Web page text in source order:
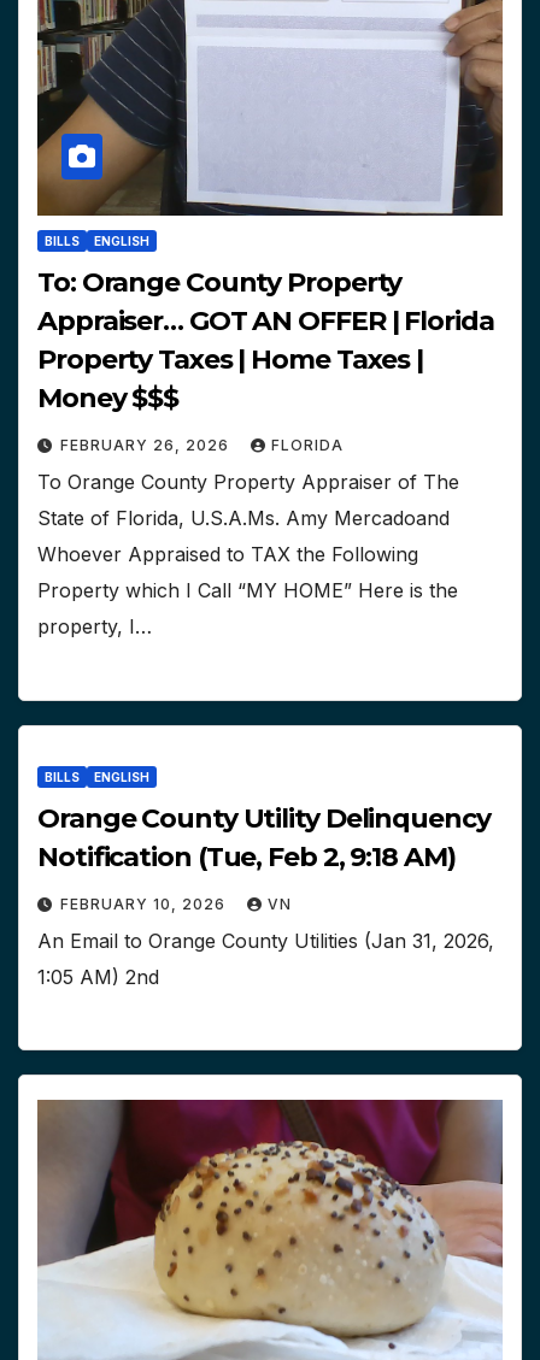
BILLS ENGLISH
To: Orange County Property
Appraiser… GOT AN OFFER | Florida
Property Taxes | Home Taxes |
Money $$$
FEBRUARY 26, 2026 FLORIDA
To Orange County Property Appraiser of The
State of Florida, U.S.A.Ms. Amy Mercadoand
Whoever Appraised to TAX the Following
Property which I Call “MY HOME” Here is the
property, I…
BILLS ENGLISH
Orange County Utility Delinquency
Notification (Tue, Feb 2, 9:18 AM)
FEBRUARY 10, 2026 VN
An Email to Orange County Utilities (Jan 31, 2026,
1:05 AM) 2nd